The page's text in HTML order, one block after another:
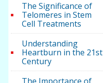
The Significance of
Telomeres in Stem
Cell Treatments
Understanding
Heartburn in the 21st
Century